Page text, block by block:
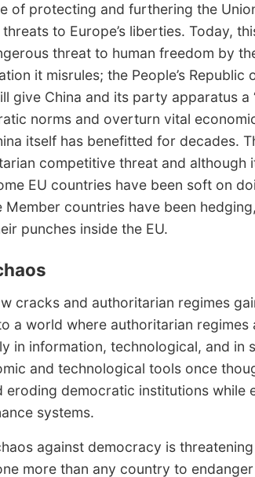
of protecting and furthering the
to Europe’s liberties. Today,
threat to human freedom by
it misrules; the People’s Republic
give China and its party apparatus a
norms and overturn vital
itself has benefitted for decades.
competitive threat and although
EU countries have been soft on
Member countries have been
punches inside the EU.
cracks and authoritarian regimes
a world where authoritarian
in information, technological, and in
and technological tools once
eroding democratic institutions while
systems.
against democracy is
more than any country to